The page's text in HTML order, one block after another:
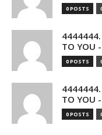
0 POSTS
4444444.
TO YOU
0 POSTS
4444444.
TO YOU
0 POSTS